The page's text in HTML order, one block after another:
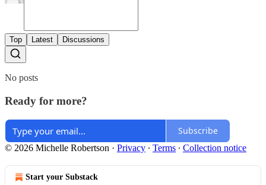
Top Latest Discussions
No posts
Ready for more?
Subscribe
© 2026 Michelle Robertson · Privacy ∙ Terms ∙ Collection notice
Start your Substack